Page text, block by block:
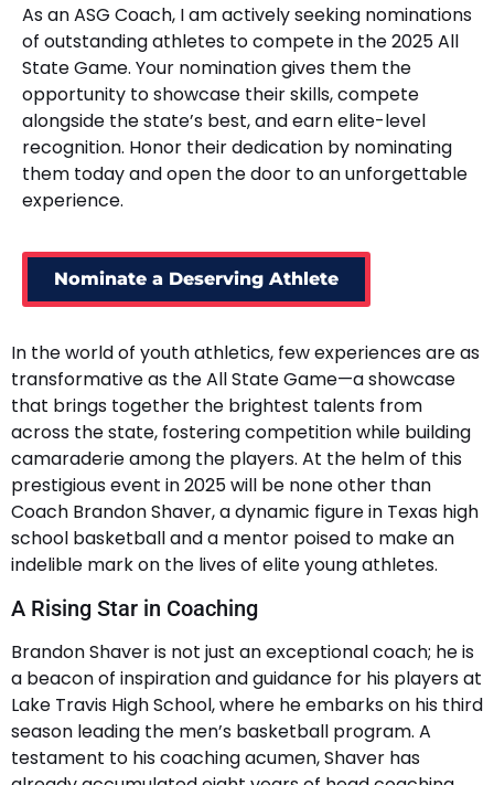
As an ASG Coach, I am actively seeking nominations
of outstanding athletes to compete in the 2025 All
State Game. Your nomination gives them the
opportunity to showcase their skills, compete
alongside the state’s best, and earn elite-level
recognition. Honor their dedication by nominating
them today and open the door to an unforgettable
experience.
Nominate a Deserving Athlete
In the world of youth athletics, few experiences are as
transformative as the All State Game—a showcase
that brings together the brightest talents from
across the state, fostering competition while building
camaraderie among the players. At the helm of this
prestigious event in 2025 will be none other than
Coach Brandon Shaver, a dynamic figure in Texas high
school basketball and a mentor poised to make an
indelible mark on the lives of elite young athletes.
A Rising Star in Coaching
Brandon Shaver is not just an exceptional coach; he is
a beacon of inspiration and guidance for his players at
Lake Travis High School, where he embarks on his third
season leading the men’s basketball program. A
testament to his coaching acumen, Shaver has